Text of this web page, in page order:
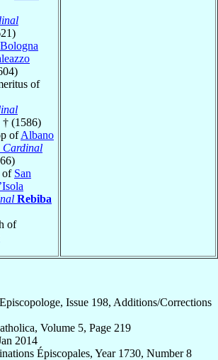
Bologna
of
† (1586)
ofAlbano
Cardinal
of San
Rebiba
of
Issue 198, Additions/Corrections
Volume 5, Page 219
2014
Épiscopales, Year 1730, Number 8